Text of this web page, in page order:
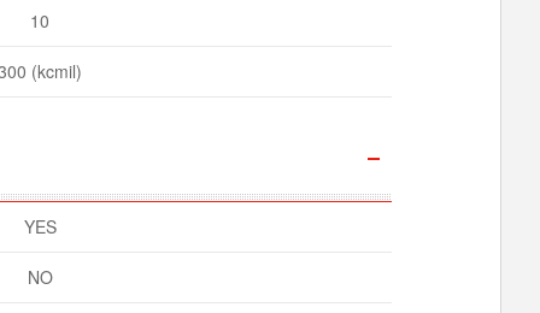
10
(kcmil)
YES
NO